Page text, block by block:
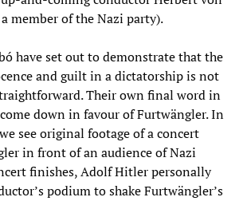
member of the Nazi party).
have set out to demonstrate that the
and guilt in a dictatorship is not
Their own final word in
down in favour of Furtwängler. In
see original footage of a concert
in front of an audience of Nazi
finishes, Adolf Hitler personally
podium to shake Furtwängler’s